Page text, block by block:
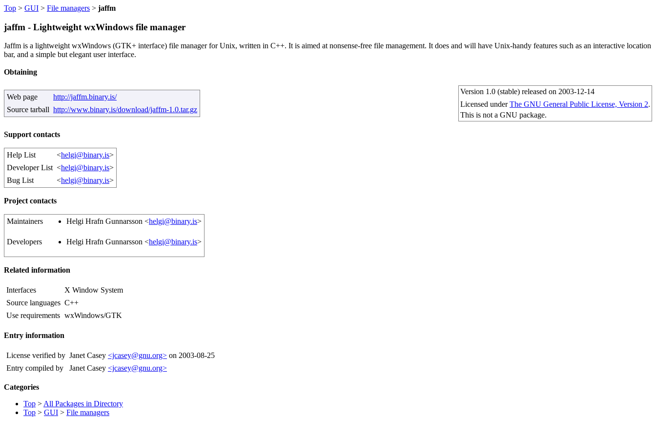
Top > GUI > File managers > jaffm
jaffm - Lightweight wxWindows file manager
Jaffm is a lightweight wxWindows (GTK+ interface) file manager for Unix, written in C++. It is aimed at nonsense-free file management. It does and will have Unix-handy features such as an interactive location
bar, and a simple but elegant user interface.
Obtaining
Web page
http://jaffm.binary.is/
Source tarball http://www.binary.is/download/jaffm-1.0.tar.gz
Version 1.0 (stable) released on 2003-12-14
Licensed underThe GNU General Public License, Version 2.
This is not a GNU package.
Support contacts
Help List <helgi@binary.is>
Developer List <helgi@binary.is>
Bug List
<helgi@binary.is>
Project contacts
Maintainers Helgi Hrafn Gunnarsson <helgi@binary.is>
Developers Helgi Hrafn Gunnarsson <helgi@binary.is>
Related information
Interfaces
X Window System
Source languages C++
Use requirements wxWindows/GTK
Entry information
License verified by Janet Casey <jcasey@gnu.org> on 2003-08-25
Entry compiled by
Janet Casey <jcasey@gnu.org>
Categories
Top >All Packages in Directory
Top > GUI > File managers